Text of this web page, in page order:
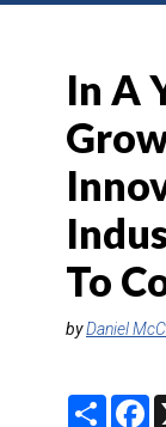
TOURS &
CRUISE
HOTELS &
DESTINATIONS
RETAIL
In A
To
byDaniel
S
F